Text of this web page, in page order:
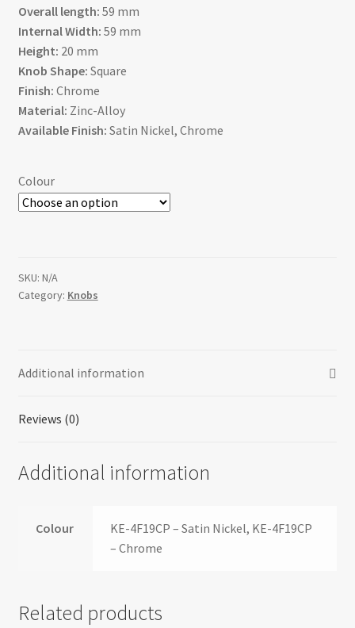
Overall length: 59 mm
Internal Width: 59 mm
Height: 20 mm
Knob Shape: Square
Finish: Chrome
Material: Zinc-Alloy
Available Finish: Satin Nickel, Chrome
Colour
SKU: N/A
Category: Knobs
Additional information
Reviews (0)
Additional information
Colour
KE-4F19CP – Satin Nickel, KE-4F19CP
– Chrome
Related products